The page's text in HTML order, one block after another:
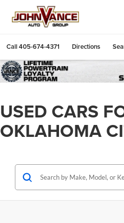
Call405-674-4371 Directions
USED CARS
OKLAHOMA